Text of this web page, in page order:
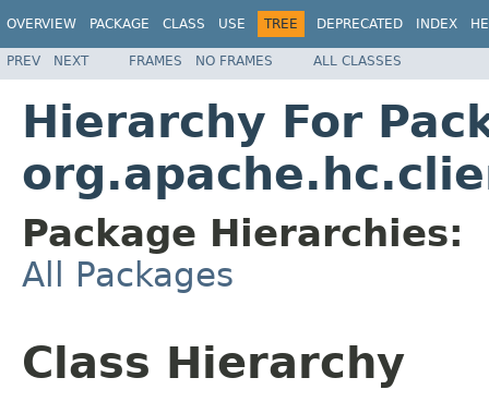
OVERVIEW PACKAGE CLASS USE TREE DEPRECATED INDEX
PREV NEXT FRAMES NO FRAMES ALL CLASSES
Hierarchy For
Package Hierarchies:
All Packages
Class Hierarchy